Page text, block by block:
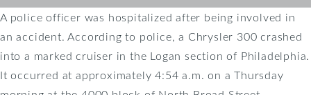
A police officer was hospitalized after being involved in
an accident. According to police, a Chrysler 300 crashed
into a marked cruiser in the Logan section of Philadelphia.
It occurred at approximately 4:54 a.m. on a Thursday